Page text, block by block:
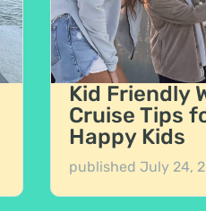
Kid Friendly
Cruise Tips
Happy Kids
published July 24,